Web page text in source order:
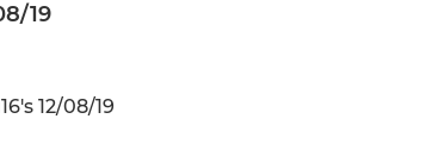
19
12/08/19